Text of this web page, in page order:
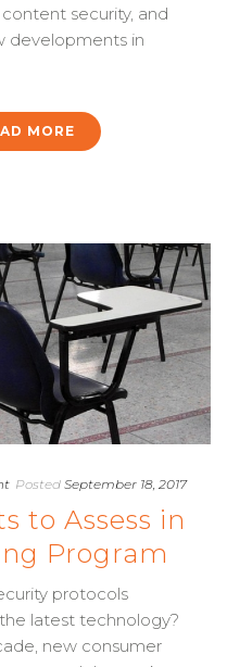
security, and
developments in
MORE
Posted September 18, 2017
to Assess in
Program
protocols
latest technology?
new consumer